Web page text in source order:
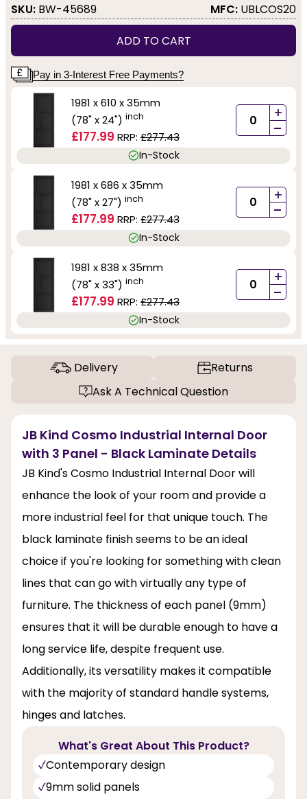
SKU: BW-45689 MFC: UBLCOS20
ADD TO CART
Pay in 3-Interest Free Payments?
1981 x 610 x 35mm
(78" x 24") inch
£177.99 RRP: £277.43
+
-
In-Stock
1981 x 686 x 35mm
(78" x 27") inch
£177.99 RRP: £277.43
+
-
In-Stock
1981 x 838 x 35mm
(78" x 33") inch
£177.99 RRP: £277.43
+
-
In-Stock
Delivery
Returns
Ask A Technical Question
JB Kind Cosmo Industrial Internal Door
with 3 Panel - Black Laminate Details
JB Kind's Cosmo Industrial Internal Door will
enhance the look of your room and provide a
more industrial feel for that unique touch. The
black laminate finish seems to be an ideal
choice if you're looking for something with clean
lines that can go with virtually any type of
furniture. The thickness of each panel (9mm)
ensures that it will be durable enough to have a
long service life, despite frequent use.
Additionally, its versatility makes it compatible
with the majority of standard handle systems,
hinges and latches.
What's Great About This Product?
Contemporary design
9mm solid panels